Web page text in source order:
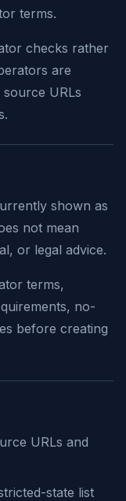
terms.
checks rather
are
URLs
shown as
not mean
or legal advice.
terms,
no-
before creating
URLs and
state list